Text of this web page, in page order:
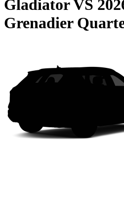
GladiatorVS
Grenadier